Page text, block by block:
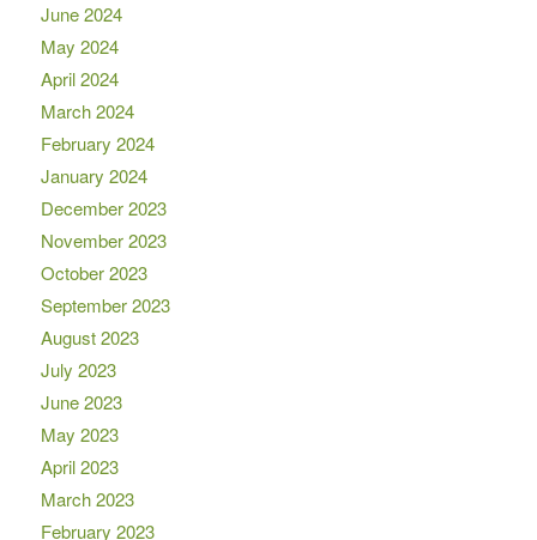
June 2024
May 2024
April 2024
March 2024
February 2024
January 2024
December 2023
November 2023
October 2023
September 2023
August 2023
July 2023
June 2023
May 2023
April 2023
March 2023
February 2023